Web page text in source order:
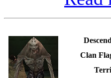
Clan